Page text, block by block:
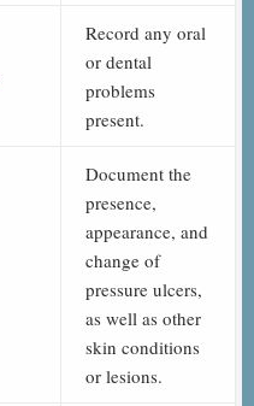
Record any oral
or dental
problems
present.
Document the
presence,
appearance, and
change of
pressure ulcers,
as well as other
skin conditions
or lesions.